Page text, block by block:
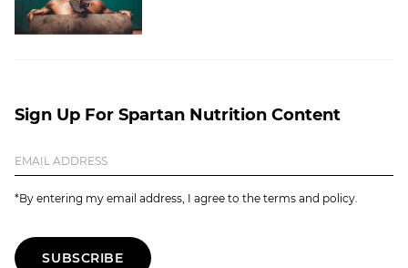
Sign Up For Spartan Nutrition Content
*By entering my email address, I agree to the terms and policy.
SUBSCRIBE